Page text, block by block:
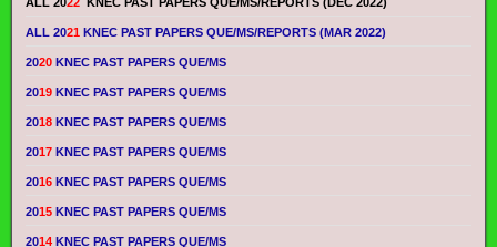
ALL 2021 KNEC PAST PAPERS QUE/MS/REPORTS (MAR 2022)
2020 KNEC PAST PAPERS QUE/MS
2019 KNEC PAST PAPERS QUE/MS
2018 KNEC PAST PAPERS QUE/MS
2017 KNEC PAST PAPERS QUE/MS
2016 KNEC PAST PAPERS QUE/MS
2015 KNEC PAST PAPERS QUE/MS
2014 KNEC PAST PAPERS QUE/MS